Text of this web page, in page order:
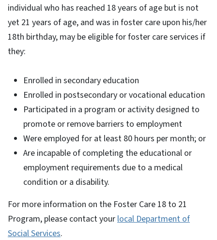
individual who has reached 18 years of age but is not
yet 21 years of age, and was in foster care upon his/her
18th birthday, may be eligible for foster care services if
they:
Enrolled in secondary education
Enrolled in postsecondary or vocational education
Participated in a program or activity designed to
promote or remove barriers to employment
Were employed for at least 80 hours per month; or
Are incapable of completing the educational or
employment requirements due to a medical
condition or a disability.
For more information on the Foster Care 18 to 21
Program, please contact your local Department of
Social Services.